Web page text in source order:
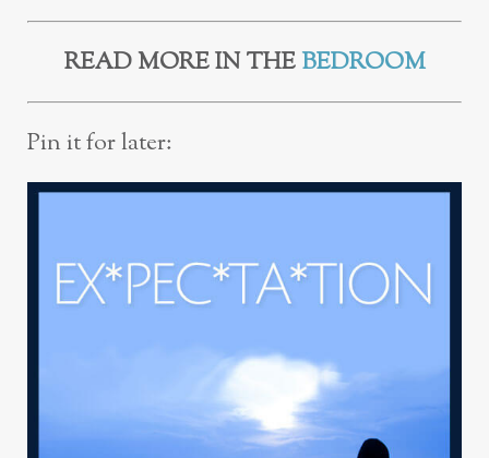
READ MORE IN THEBEDROOM
Pin it for later: